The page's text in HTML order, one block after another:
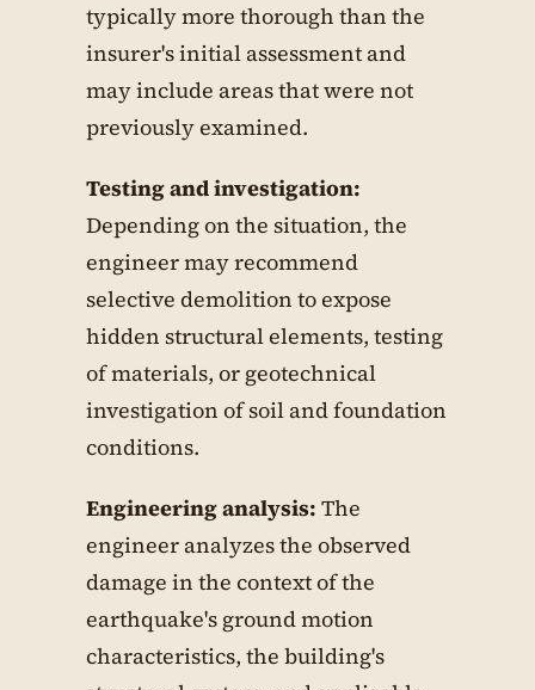
typically more thorough than the
insurer's initial assessment and
may include areas that were not
previously examined.
Testing and investigation:
Depending on the situation, the
engineer may recommend
selective demolition to expose
hidden structural elements, testing
of materials, or geotechnical
investigation of soil and foundation
conditions.
Engineering analysis: The
engineer analyzes the observed
damage in the context of the
earthquake's ground motion
characteristics, the building's